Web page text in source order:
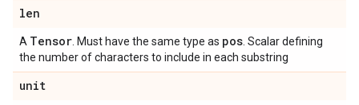
len
A Tensor . Must have the same type as pos . Scalar defining
the number of characters to include in each substring
unit